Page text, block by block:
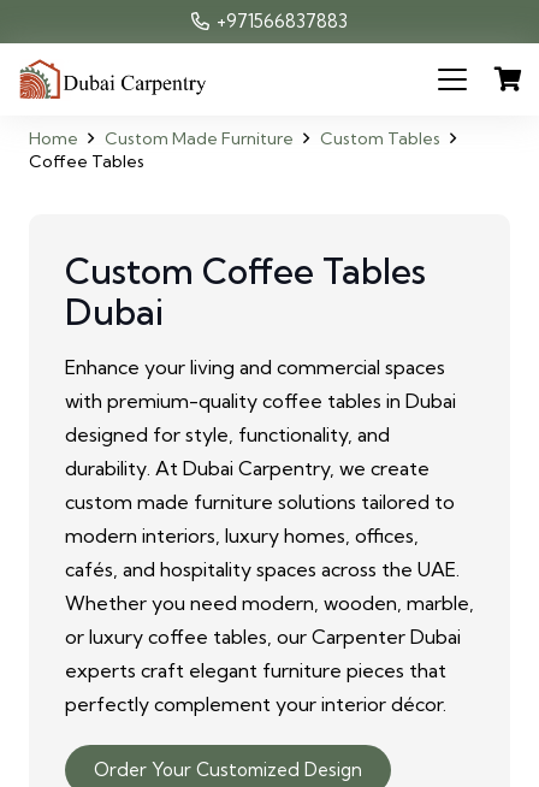
+971566837883
Home Custom Made Furniture
Custom Tables
Coffee Tables
Custom Coffee Tables
Dubai
Enhance your living and commercial spaces
with premium-quality coffee tables in Dubai
designed for style, functionality, and
durability. At Dubai Carpentry, we create
custom made furniture solutions tailored to
modern interiors, luxury homes, offices,
cafés, and hospitality spaces across the UAE.
Whether you need modern, wooden, marble,
or luxury coffee tables, our Carpenter Dubai
experts craft elegant furniture pieces that
perfectly complement your interior décor.
Order Your Customized Design